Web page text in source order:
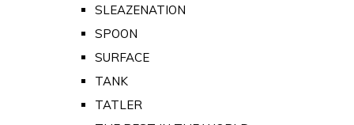
SLEAZENATION
SPOON
SURFACE
TANK
TATLER